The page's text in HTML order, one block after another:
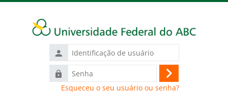
Identificação
de
usuário
Senha
Acessar
Esqueceu o seu usuário ou senha?